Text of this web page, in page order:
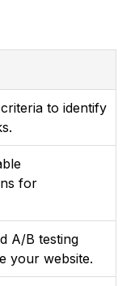
to identify
for
A/B testing
your website.